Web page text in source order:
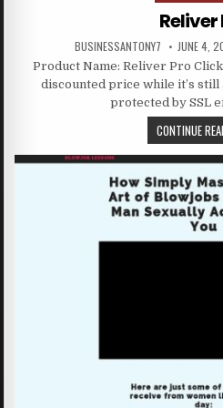
Reliver
BUSINESSANTONY7 JUNE 4,
Product Name: Reliver Pro
discounted price while it’s
protected by SSL
CONTINUE